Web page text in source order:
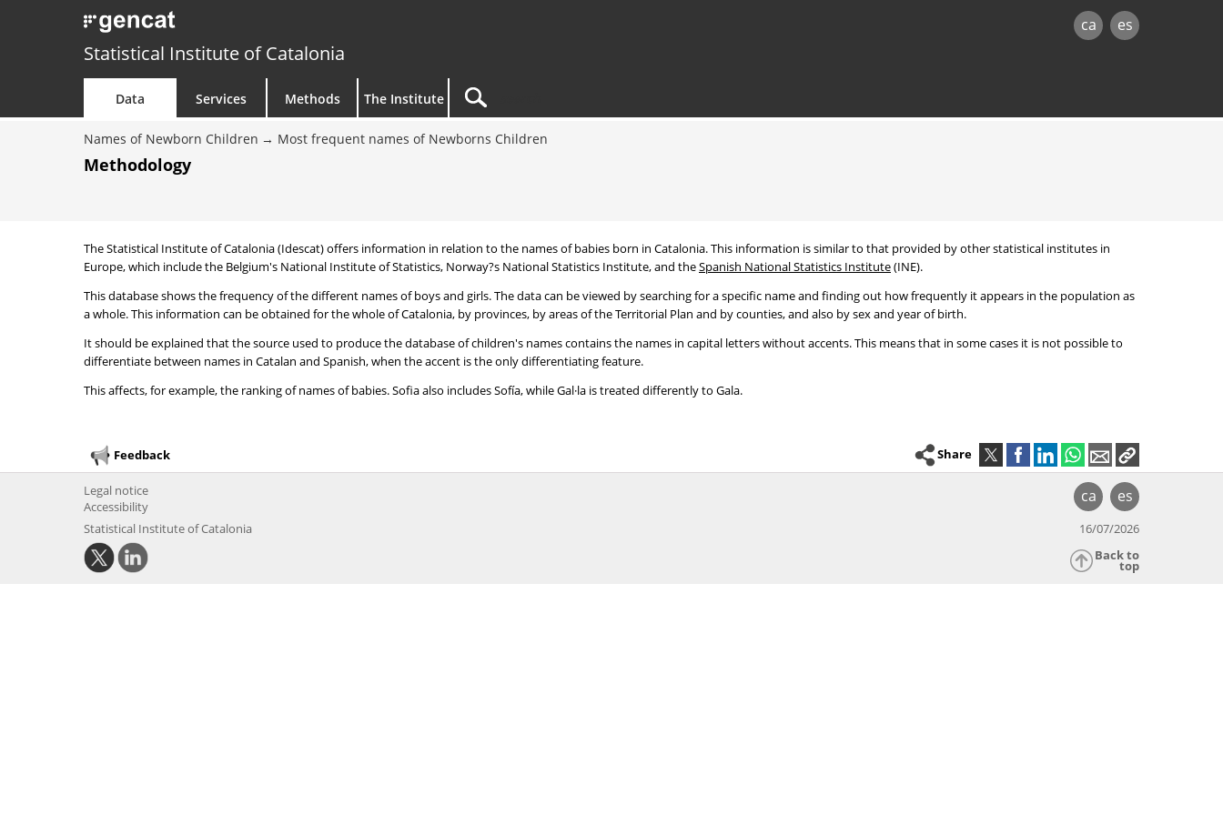
ca es
Statistical Institute of Catalonia
Data Services Methods The Institute
Names of Newborn Children Most frequent names of Newborns Children
Methodology
The Statistical Institute of Catalonia (Idescat) offers information in relation to the names of babies born in Catalonia. This information is similar to that provided by other statistical institutes in
Europe, which include the Belgium's National Institute of Statistics, Norway?s National Statistics Institute, and theSpanish National Statistics Institute(INE).
This database shows the frequency of the different names of boys and girls. The data can be viewed by searching for a specific name and finding out how frequently it appears in the population as
a whole. This information can be obtained for the whole of Catalonia, by provinces, by areas of the Territorial Plan and by counties, and also by sex and year of birth.
It should be explained that the source used to produce the database of children's names contains the names in capital letters without accents. This means that in some cases it is not possible to
differentiate between names in Catalan and Spanish, when the accent is the only differentiating feature.
This affects, for example, the ranking of names of babies. Sofia also includes Sofía, while Gal·la is treated differently to Gala.
Feedback Share
ca es
Legal notice
Accessibility
Statistical Institute of Catalonia
16/07/2026
Back to
top